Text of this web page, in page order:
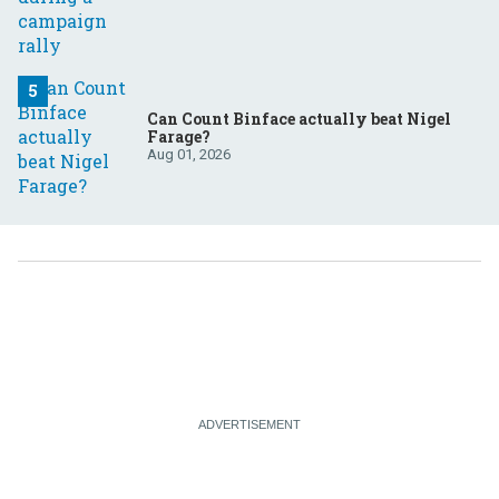
Can Count Binface actually beat Nigel
Farage?
Aug 01, 2026